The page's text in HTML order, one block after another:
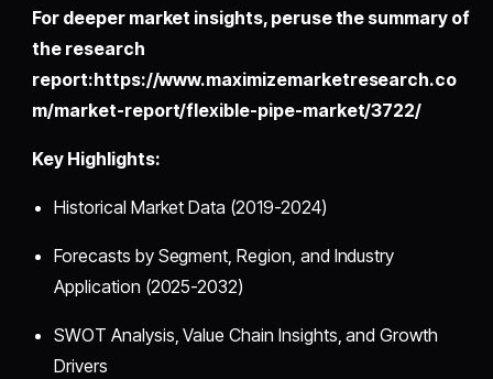
For deeper market insights, peruse the summary of
the research
report:https://www.maximizemarketresearch.co
m/market-report/flexible-pipe-market/3722/
Key Highlights:
Historical Market Data (2019-2024)
Forecasts by Segment, Region, and Industry
Application (2025-2032)
SWOT Analysis, Value Chain Insights, and Growth
Drivers